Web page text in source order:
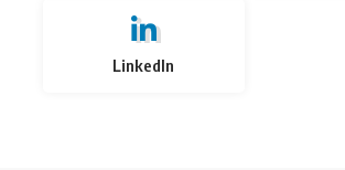
LinkedIn